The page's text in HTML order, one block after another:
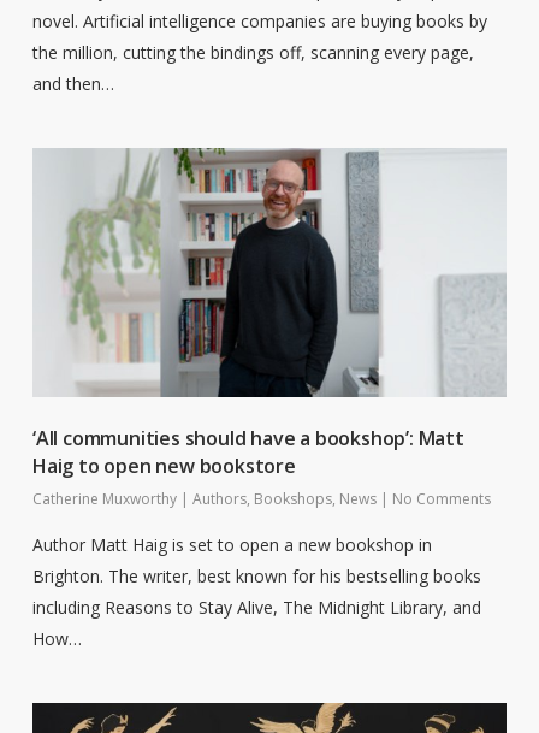
novel. Artificial intelligence companies are buying books by
the million, cutting the bindings off, scanning every page,
and then…
‘All communities should have a bookshop’: Matt
Haig to open new bookstore
Catherine Muxworthy | Authors, Bookshops, News | No Comments
Author Matt Haig is set to open a new bookshop in
Brighton. The writer, best known for his bestselling books
including Reasons to Stay Alive, The Midnight Library, and
How…